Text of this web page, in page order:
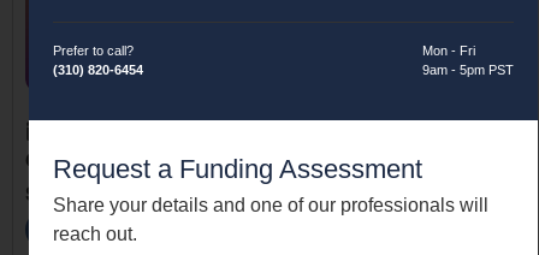
Prefer to call?
(310) 820-6454
Mon - Fri
9am - 5pm PST
Request a Funding Assessment
Share your details and one of our professionals will
reach out.
Quick Approval Small Business Loan for New Business
Startups
Read More